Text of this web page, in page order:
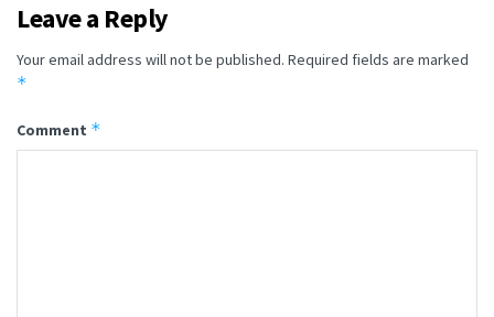
Leave a Reply
Your email address will not be published. Required fields are marked
*
Comment *